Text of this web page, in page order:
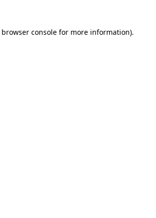
browser consolefor more information).